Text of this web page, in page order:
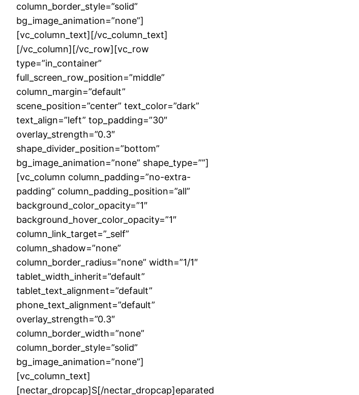
column_border_style=”solid”
bg_image_animation=”none”]
[vc_column_text][/vc_column_text]
[/vc_column][/vc_row][vc_row
type=”in_container”
full_screen_row_position=”middle”
column_margin=”default”
scene_position=”center” text_color=”dark”
text_align=”left” top_padding=”30″
overlay_strength=”0.3″
shape_divider_position=”bottom”
bg_image_animation=”none” shape_type=””]
[vc_column column_padding=”no-extra-
padding” column_padding_position=”all”
background_color_opacity=”1″
background_hover_color_opacity=”1″
column_link_target=”_self”
column_shadow=”none”
column_border_radius=”none” width=”1/1″
tablet_width_inherit=”default”
tablet_text_alignment=”default”
phone_text_alignment=”default”
overlay_strength=”0.3″
column_border_width=”none”
column_border_style=”solid”
bg_image_animation=”none”]
[vc_column_text]
[nectar_dropcap]S[/nectar_dropcap]eparated